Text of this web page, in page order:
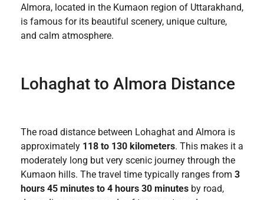
Almora, located in the Kumaon region of Uttarakhand,
is famous for its beautiful scenery, unique culture,
and calm atmosphere.
Lohaghat to Almora Distance
The road distance between Lohaghat and Almora is
approximately 118 to 130 kilometers. This makes it a
moderately long but very scenic journey through the
Kumaon hills. The travel time typically ranges from 3
hours 45 minutes to 4 hours 30 minutes by road,